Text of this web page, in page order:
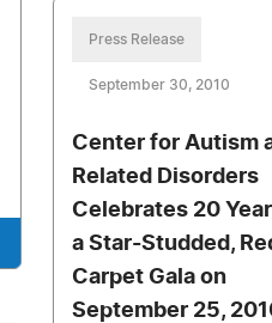
Press Release
September 30, 2010
Center for Autism
Related Disorders
Celebrates 20
a Star-Studded,
Carpet Gala on
September 25,